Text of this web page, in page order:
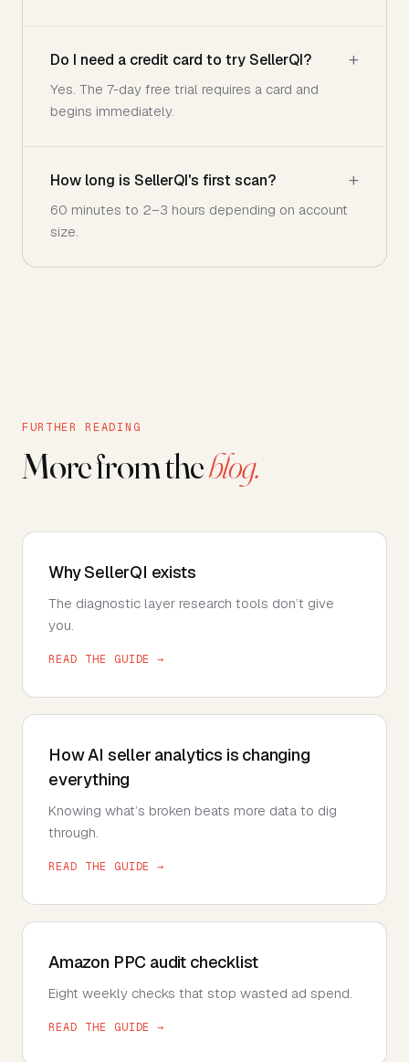
Do I need a credit card to try SellerQI?
Yes. The 7-day free trial requires a card and
begins immediately.
How long is SellerQI's first scan?
60 minutes to 2–3 hours depending on account
size.
FURTHER READING
More from theblog.
Why SellerQI exists
The diagnostic layer research tools don’t give
you.
READ THE GUIDE →
How AI seller analytics is changing
everything
Knowing what’s broken beats more data to dig
through.
READ THE GUIDE →
Amazon PPC audit checklist
Eight weekly checks that stop wasted ad spend.
READ THE GUIDE →